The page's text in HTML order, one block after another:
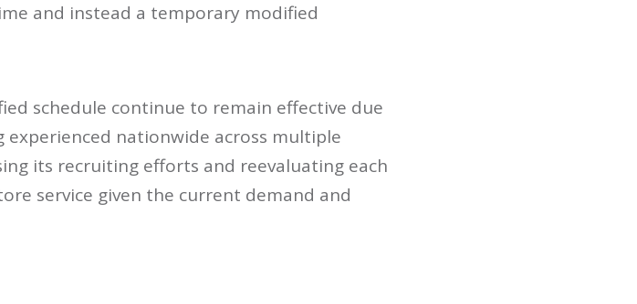
and instead a temporary modified
schedule continue to remain effective due
nationwide across multiple
its recruiting efforts and reevaluating each
service given the current demand and